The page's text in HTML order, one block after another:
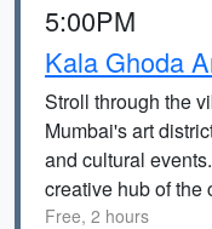
5:00PM
Kala Ghoda
Stroll through the
Mumbai's art
and cultural
creative hub of the
Free, 2 hours